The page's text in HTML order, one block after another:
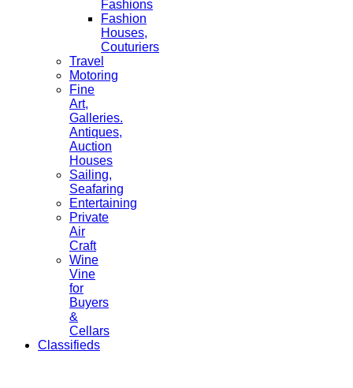
Fashions
Fashion
Houses,
Couturiers
Travel
Motoring
Fine
Art,
Galleries.
Antiques,
Auction
Houses
Sailing,
Seafaring
Entertaining
Private
Air
Craft
Wine
Vine
for
Buyers
&
Cellars
Classifieds